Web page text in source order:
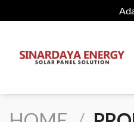
content